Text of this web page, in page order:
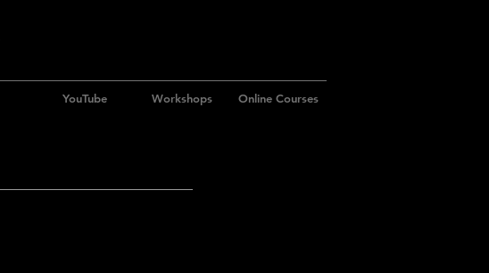
YouTube Workshops Online Courses